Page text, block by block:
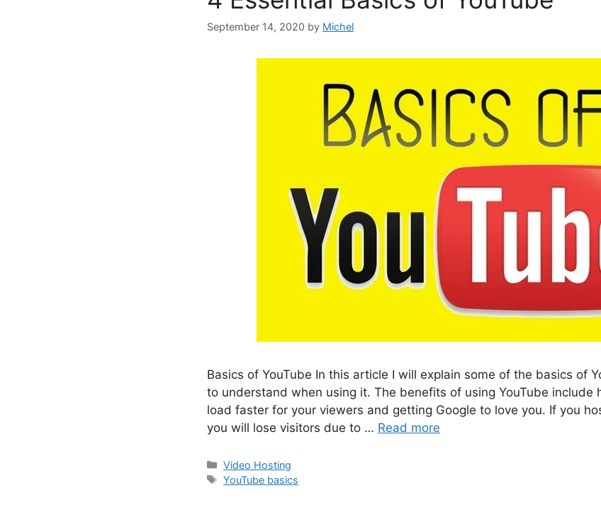
September 14, 2020 by Michel
Basics of YouTube In this article I will explain some of the basics of
to understand when using it. The benefits of using YouTube include
load faster for your viewers and getting Google to love you. If you
you will lose visitors due to … Read more
Categories
Video Hosting
Tags
YouTube basics